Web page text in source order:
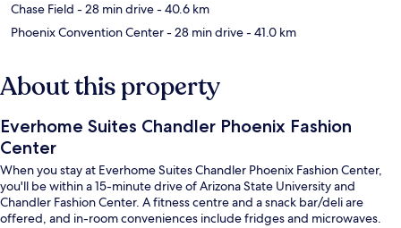
Chase Field - 28 min drive- 40.6 km
Phoenix Convention Center- 28 min drive- 41.0 km
About this property
Everhome Suites Chandler Phoenix Fashion
Center
When you stay at Everhome Suites Chandler Phoenix Fashion Center,
you'll be within a 15-minute drive of Arizona State University and
Chandler Fashion Center. A fitness centre and a snack bar/deli are
offered, and in-room conveniences include fridges and microwaves.